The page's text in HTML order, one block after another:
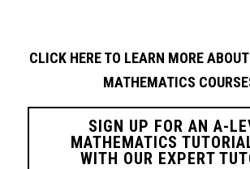
CLICK HERE TO LEARN MORE
MATHEMATICS
SIGN UP FOR AN A-
MATHEMATICS
WITH OUR EXPERT